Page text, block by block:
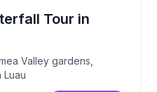
Tour in
Valley gardens,
Luau
Valley gardens,